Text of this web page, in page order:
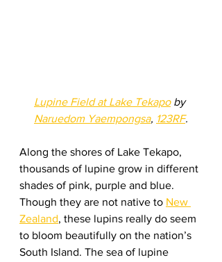
Lupine Field at Lake Tekapo by
Naruedom Yaempongsa, 123RF.
Along the shores of Lake Tekapo,
thousands of lupine grow in different
shades of pink, purple and blue.
Though they are not native to New
Zealand, these lupins really do seem
to bloom beautifully on the nation’s
South Island. The sea of lupine